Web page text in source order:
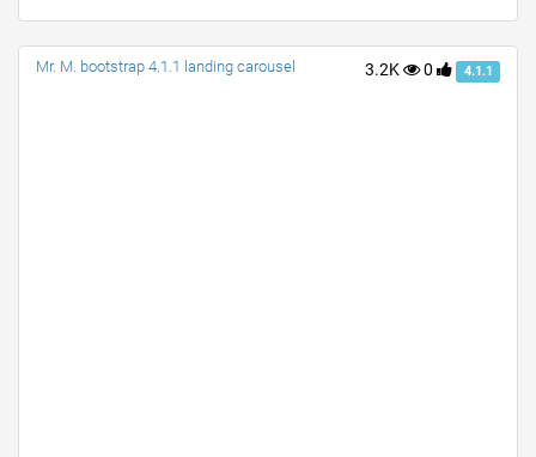
3.2K 0 4.1.1
Mr. M. bootstrap 4.1.1 landing carousel